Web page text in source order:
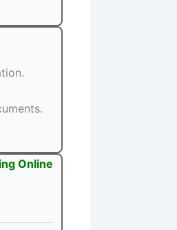
Online